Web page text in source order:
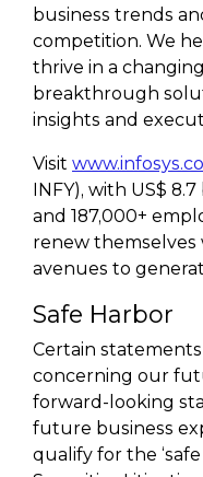
business trends
competition. We
thrive in a
breakthrough
insights and
Visit
INFY), with US$
and 187,000+
renew themselves
avenues to
Safe Harbor
Certain
concerning our
forward-looking
future business
qualify for the